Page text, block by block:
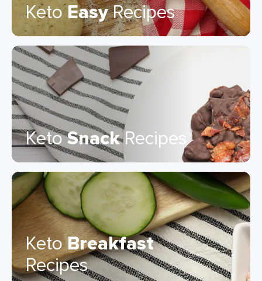
KetoEasyRecipes
KetoSnackRecipes
KetoBreakfast
Recipes